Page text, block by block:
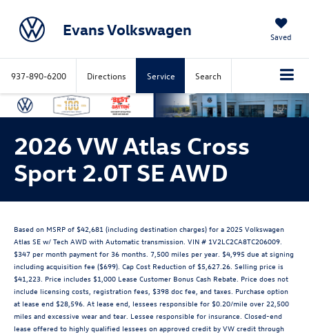
Evans Volkswagen Saved
937-890-6200 Directions Service Search
2026 VW Atlas Cross
Sport 2.0T SE AWD
Based on MSRP of $42,681 (including destination charges) for a 2025 Volkswagen
Atlas SE w/ Tech AWD with Automatic transmission. VIN # 1V2LC2CA8TC206009.
$347 per month payment for 36 months. 7,500 miles per year. $4,995 due at signing
including acquisition fee ($699). Cap Cost Reduction of $5,627.26. Selling price is
$41,223. Price includes $1,000 Lease Customer Bonus Cash Rebate. Price does not
include licensing costs, registration fees, $398 doc fee, and taxes. Purchase option
at lease end $28,596. At lease end, lessees responsible for $0.20/mile over 22,500
miles and excessive wear and tear. Lessee responsible for insurance. Closed-end
lease offered to highly qualified lessees on approved credit by VW credit through